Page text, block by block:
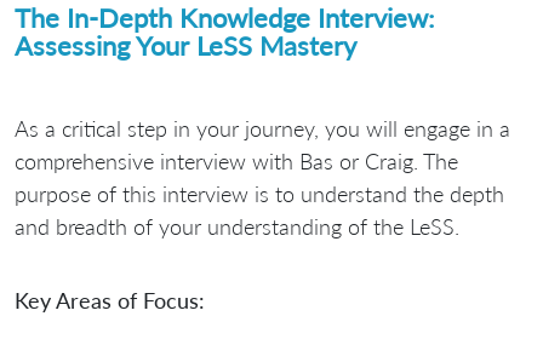
The In-Depth Knowledge Interview:
Assessing Your LeSS Mastery
As a critical step in your journey, you will engage in a
comprehensive interview with Bas or Craig. The
purpose of this interview is to understand the depth
and breadth of your understanding of the LeSS.
Key Areas of Focus: